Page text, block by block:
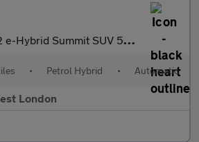
Summit SUV 5dr Petrol Hybrid e-DCT Euro 6 (s/s) (10
• Petrol Hybrid • Automatic
London